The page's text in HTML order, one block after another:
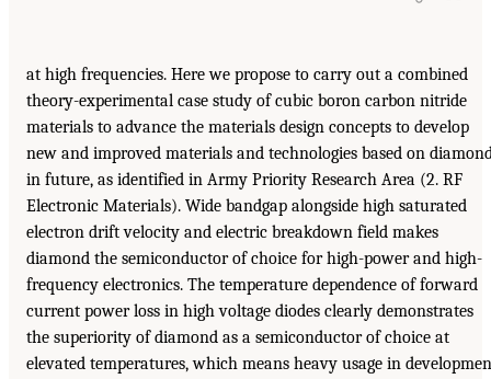
at high frequencies. Here we propose to carry out a combined
theory-experimental case study of cubic boron carbon nitride
materials to advance the materials design concepts to develop
new and improved materials and technologies based on
in future, as identified in Army Priority Research Area (2. RF
Electronic Materials). Wide bandgap alongside high saturated
electron drift velocity and electric breakdown field makes
diamond the semiconductor of choice for high-power and high-
frequency electronics. The temperature dependence of forward
current power loss in high voltage diodes clearly demonstrates
the superiority of diamond as a semiconductor of choice at
elevated temperatures, which means heavy usage in